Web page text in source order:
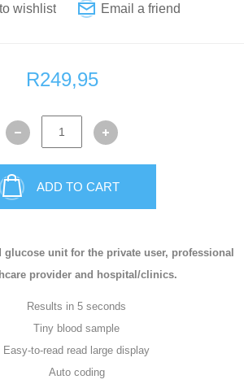
R249,95
ADD TO CART
unit for the private user, professional
provider and hospital/clinics.
Results in 5 seconds
Tiny blood sample
Easy-to-read read large display
Auto coding